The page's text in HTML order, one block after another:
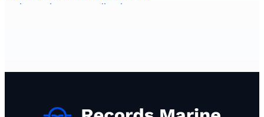
Marine Equipment Suppliers in Japan
Marine Equipment Suppliers in Romania